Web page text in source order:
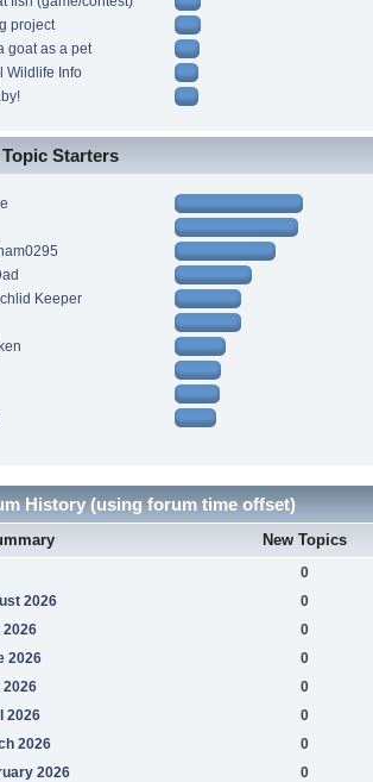
project
goat as a pet
Wildlife Info
Starters
Keeper
History (using forum time offset)
New Topics
0
2026
0
0
2026
0
2026
0
2026
0
2026
0
2026
0